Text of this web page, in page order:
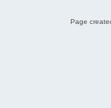
Page